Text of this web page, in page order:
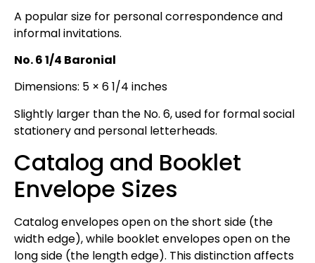
A popular size for personal correspondence and
informal invitations.
No. 6 1/4 Baronial
Dimensions: 5 × 6 1/4 inches
Slightly larger than the No. 6, used for formal social
stationery and personal letterheads.
Catalog and Booklet
Envelope Sizes
Catalog envelopes open on the short side (the
width edge), while booklet envelopes open on the
long side (the length edge). This distinction affects